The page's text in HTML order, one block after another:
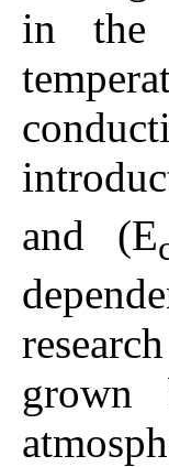
in the
and (E
grown